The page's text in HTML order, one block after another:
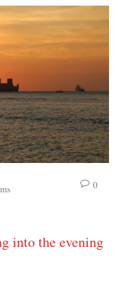
0
into the evening